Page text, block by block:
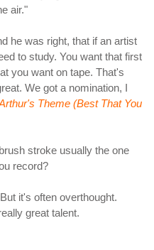
air."
he was right, that if an artist
to study. You want that first
you want on tape. That's
We got a nomination, I
Theme (Best That You
stroke usually the one
record?
it's often overthought.
great talent.